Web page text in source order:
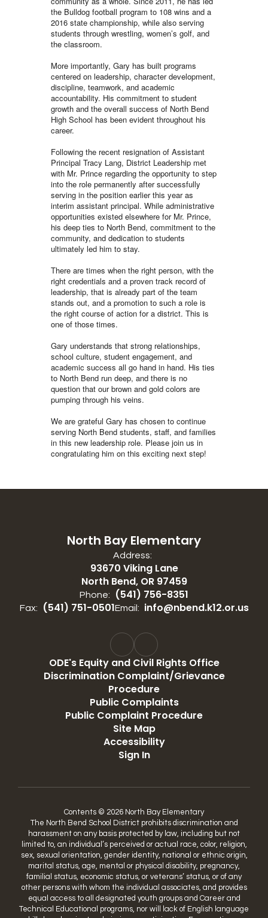
the Bulldog football program to 108 wins and a
2016 state championship, while also serving
students through wrestling, women’s golf, and
the classroom.
More importantly, Gary has built programs
centered on leadership, character development,
discipline, teamwork, and academic
accountability. His commitment to student
growth and the overall success of North Bend
High School has been evident throughout his
career.
Following the recent resignation of Assistant
Principal Tracy Lang, District Leadership met
with Mr. Prince regarding the opportunity to step
into the role permanently after successfully
serving in the position earlier this year as
interim assistant principal. While administrative
opportunities existed elsewhere for Mr. Prince,
his deep ties to North Bend, commitment to the
community, and dedication to students
ultimately led him to stay.
There are times when the right person, with the
right credentials and a proven track record of
leadership, that is already part of the team
stands out, and a promotion to such a role is
the right course of action for a district. This is
one of those times.
Gary understands that strong relationships,
school culture, student engagement, and
academic success all go hand in hand. His ties
to North Bend run deep, and there is no
question that our brown and gold colors are
pumping through his veins.
We are grateful Gary has chosen to continue
serving North Bend students, staff, and families
in this new leadership role. Please join us in
congratulating him on this exciting next step!
North Bay Elementary
Address:
93670 Viking Lane
North Bend, OR 97459
Phone: (541) 756-8351
Fax: (541) 751-0501Email: info@nbend.k12.or.us
ODE's Equity and Civil Rights Office
Discrimination Complaint/Grievance
Procedure
Public Complaints
Public Complaint Procedure
Site Map
Accessibility
Sign In
Contents © 2026 North Bay Elementary
The North Bend School District prohibits discrimination and
harassment on any basis protected by law, including but not
limited to, an individual’s perceived or actual race, color, religion,
sex, sexual orientation, gender identity, national or ethnic origin,
marital status, age, mental or physical disability, pregnancy,
familial status, economic status, or veterans’ status, or of any
other persons with whom the individual associates, and provides
equal access to all designated youth groups and Career and
Technical Educational programs, nor will lack of English language